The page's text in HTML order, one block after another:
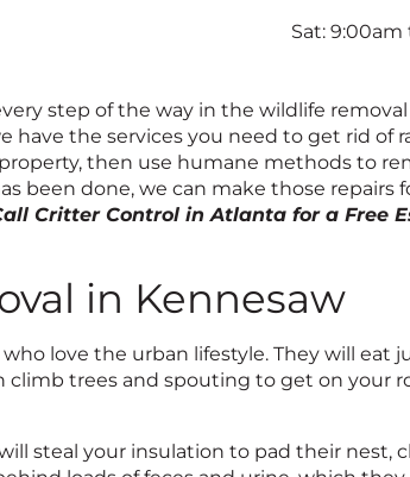
Sat:
step of the way in the wildlife
have the services you need to get rid of
then use humane methods to
been done, we can make those repairs
Critter Control in Atlanta for a Free
in Kennesaw
love the urban lifestyle. They will
climb trees and spouting to get on your
steal your insulation to pad their